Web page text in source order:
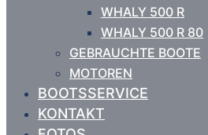
WHALY 500 R
WHALY 500 R 80
GEBRAUCHTE BOOTE
MOTOREN
BOOTSSERVICE
KONTAKT